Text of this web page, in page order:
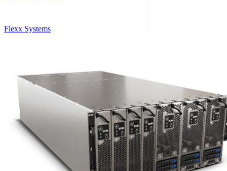
Flexx Systems